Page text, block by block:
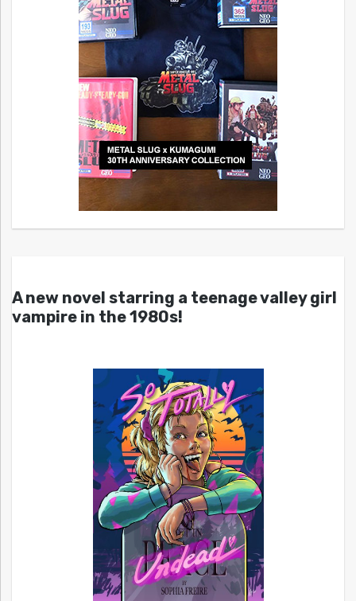
A new novel starring a teenage valley girl
vampire in the 1980s!